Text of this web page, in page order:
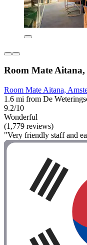
Room Mate
Room Mate Aitana,
1.6 mi from De
9.2/10
Wonderful
(1,779 reviews)
"Very friendly staff and